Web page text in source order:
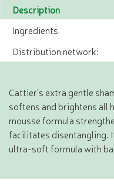
Description
Ingredients
Distribution network:
Cattier’s extra gentle
softens and brightens all
mousse formula
facilitates disentangling.
ultra-soft formula with